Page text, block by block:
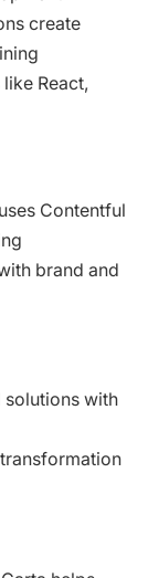
create
React,
Contentful
brand and
solutions with